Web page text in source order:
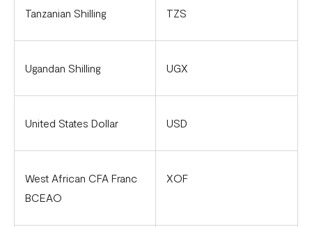
Tanzanian Shilling TZS
Ugandan Shilling UGX
United States Dollar USD
West African CFA Franc
BCEAO
XOF